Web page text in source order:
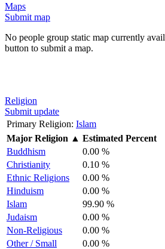
Maps
Submit map
No people group static map currently
button to submit a map.
Religion
Submit update
Primary Religion: Islam
Major Religion ▲ Estimated Percent
Buddhism
0.00 %
Christianity
0.10 %
Ethnic Religions
0.00 %
Hinduism
0.00 %
Islam
99.90 %
Judaism
0.00 %
Non-Religious
0.00 %
Other / Small
0.00 %